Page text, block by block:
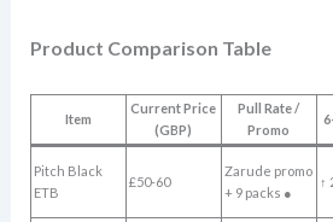
Product Comparison Table
Item
Current Price
(GBP)
Pull Rate /
Promo
Pitch Black
ETB
£50-60
Zarude promo
+ 9 packs ●
↑